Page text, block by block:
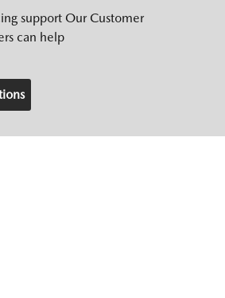
support Our Customer
can help